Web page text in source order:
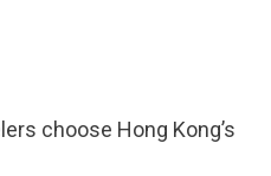
choose Hong Kong’s